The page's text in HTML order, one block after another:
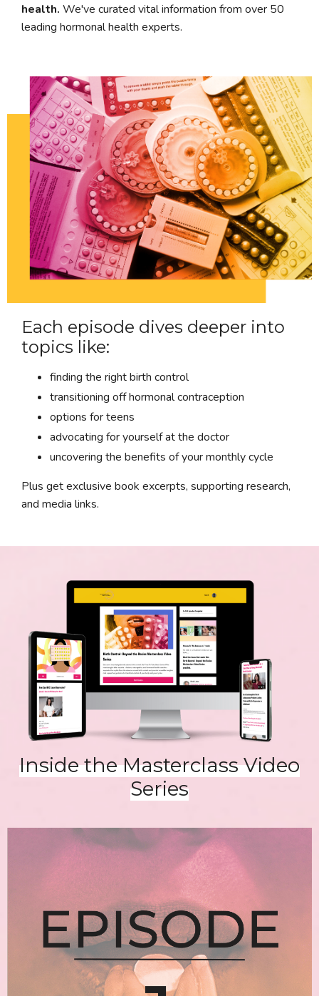
health. We've curated vital information from over 50
leading hormonal health experts.
Each episode dives deeper into
topics like:
finding the right birth control
transitioning off hormonal contraception
options for teens
advocating for yourself at the doctor
uncovering the benefits of your monthly cycle
Plus get exclusive book excerpts, supporting research,
and media links.
Inside the Masterclass Video
Series